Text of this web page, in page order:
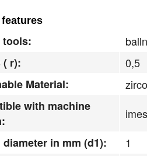
tools:
( r):
0,5
Material:
with machine
in mm (d1):
1